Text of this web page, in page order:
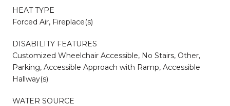
HEAT TYPE
Forced Air, Fireplace(s)
DISABILITY FEATURES
Customized Wheelchair Accessible, No Stairs, Other,
Parking, Accessible Approach with Ramp, Accessible
Hallway(s)
WATER SOURCE